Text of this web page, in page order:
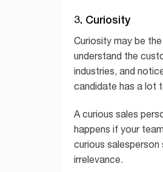
3. Curiosity
Curiosity may be
understand the
industries, and
candidate has a lot
A curious sales
happens if your
curious salesperson
irrelevance.